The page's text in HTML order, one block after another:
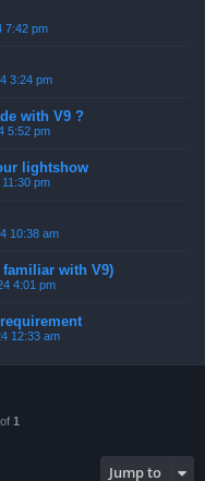
7:42 pm
3:24 pm
with V9 ?
5:52 pm
lightshow
pm
10:38 am
familiar with V9)
4:01 pm
12:33 am
of 1
Jump to